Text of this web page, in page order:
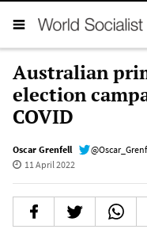
Australian
election
COVID
Oscar Grenfell
11 April 2022